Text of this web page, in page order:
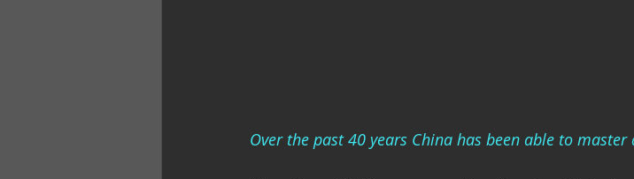
Over the past 40 years China has been able to